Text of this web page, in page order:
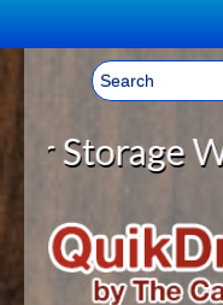
Welcome, Sign In! ▼
CART
YOUR
LOG IN
HOME
ABOUT US